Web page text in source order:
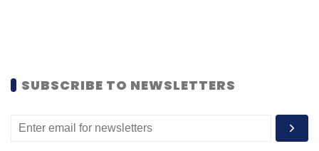
SUBSCRIBE TO NEWSLETTERS